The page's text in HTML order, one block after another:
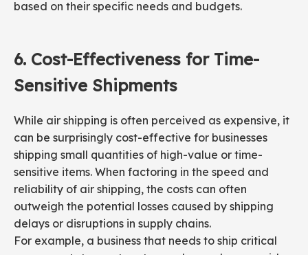
based on their specific needs and budgets.
6. Cost-Effectiveness for Time-
Sensitive Shipments
While air shipping is often perceived as expensive, it
can be surprisingly cost-effective for businesses
shipping small quantities of high-value or time-
sensitive items. When factoring in the speed and
reliability of air shipping, the costs can often
outweigh the potential losses caused by shipping
delays or disruptions in supply chains.
For example, a business that needs to ship critical